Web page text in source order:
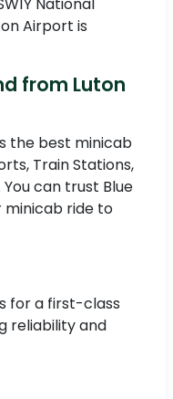
National
Airport is
from Luton
the best minicab
Train Stations,
can trust Blue
ride to
for a first-class
reliability and